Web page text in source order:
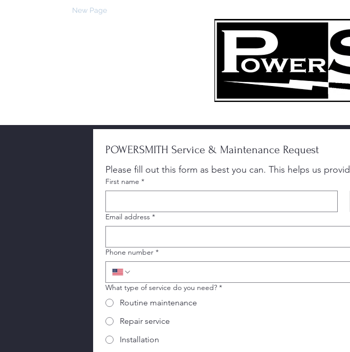
New Page
POWERSMITH Service & Maintenance Request
First name *
Email address *
Phone number *
What type of service do you need? *
Routine maintenance
Repair service
Installation